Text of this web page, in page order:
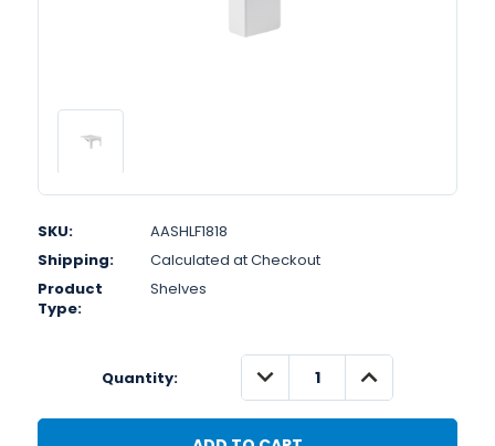
SKU:
AASHLF1818
Shipping:
Calculated at Checkout
Product
Type:
Shelves
Quantity: DECREASE
QUANTITY:
INCREASE
QUANTITY: